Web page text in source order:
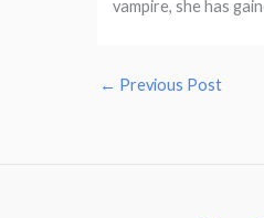
vampire, she has
← Previous Post